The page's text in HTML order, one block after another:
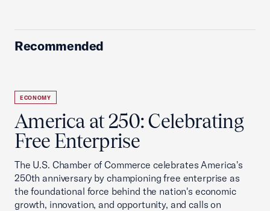
Recommended
ECONOMY
America at 250: Celebrating
Free Enterprise
The U.S. Chamber of Commerce celebrates America's
250th anniversary by championing free enterprise as
the foundational force behind the nation's economic
growth, innovation, and opportunity, and calls on